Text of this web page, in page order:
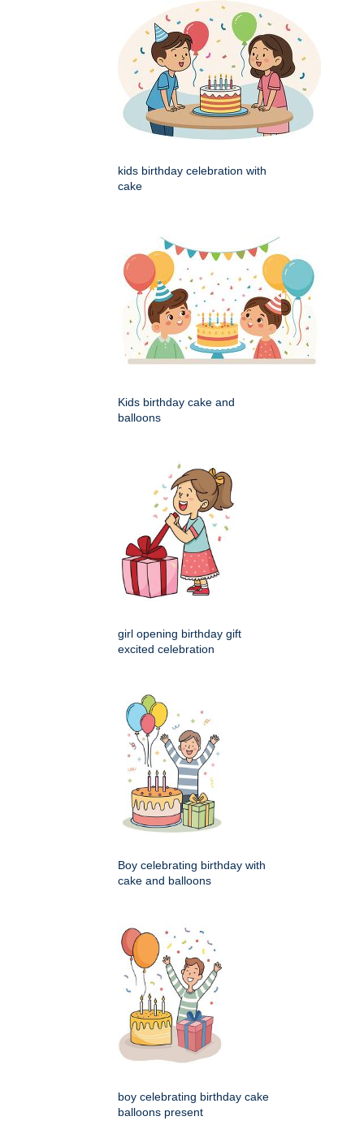
kids birthday celebration with
cake
Kids birthday cake and
balloons
girl opening birthday gift
excited celebration
Boy celebrating birthday with
cake and balloons
boy celebrating birthday cake
balloons present